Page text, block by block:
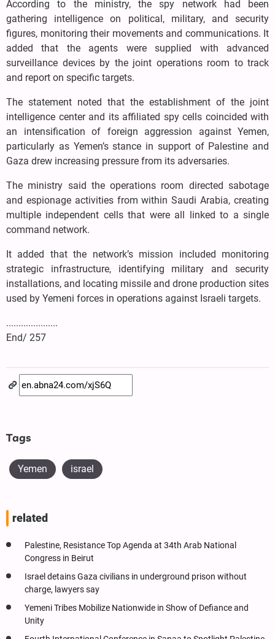
According to the ministry, the spy network had been
gathering intelligence on political, military, and security
figures, monitoring their movements and communications. It
added that the agents were supplied with advanced
surveillance devices by the joint operations room to track
and report on specific targets.
The statement noted that the establishment of the joint
intelligence center and its affiliated spy cells coincided with
an intensification of foreign aggression against Yemen,
particularly as Yemen’s stance in support of Palestine and
Gaza drew increasing pressure from its adversaries.
The ministry said the operations room directed sabotage
and espionage activities from within Saudi Arabia, creating
multiple independent cells that were all linked to a single
command network.
It added that the network’s mission included monitoring
strategic infrastructure, identifying military and security
installations, and locating missile and drone production sites
used by Yemeni forces in operations against Israeli targets.
.....................
End/ 257
Tags
Yemen israel
related
Palestine, Resistance Top Agenda at 34th Arab National
Congress in Beirut
Israel detains Gaza civilians in underground prison without
charge, lawyers say
Yemeni Tribes Mobilize Nationwide in Show of Defiance and
Unity